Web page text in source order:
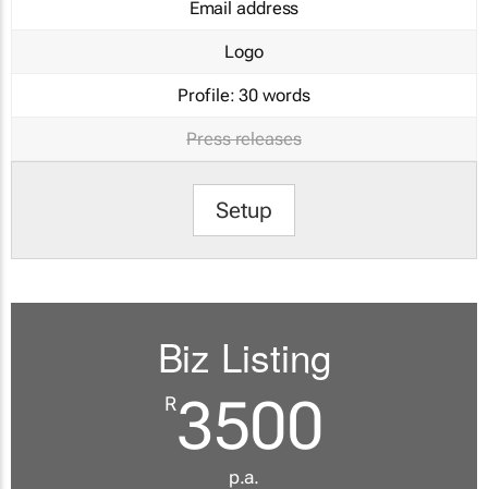
Email address
Logo
Profile: 30 words
Press releases
Setup
Biz Listing
R3500
p.a.